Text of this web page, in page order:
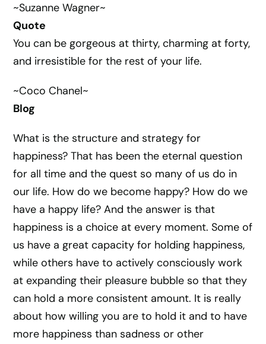
~Suzanne Wagner~
Quote
You can be gorgeous at thirty, charming at forty,
and irresistible for the rest of your life.
~Coco Chanel~
Blog
What is the structure and strategy for
happiness? That has been the eternal question
for all time and the quest so many of us do in
our life. How do we become happy? How do we
have a happy life? And the answer is that
happiness is a choice at every moment. Some of
us have a great capacity for holding happiness,
while others have to actively consciously work
at expanding their pleasure bubble so that they
can hold a more consistent amount. It is really
about how willing you are to hold it and to have
more happiness than sadness or other